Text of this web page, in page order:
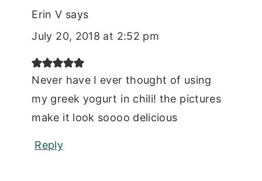
Erin V says
July 20, 2018 at 2:52 pm
Never have I ever thought of using
my greek yogurt in chili! the pictures
make it look soooo delicious
Reply